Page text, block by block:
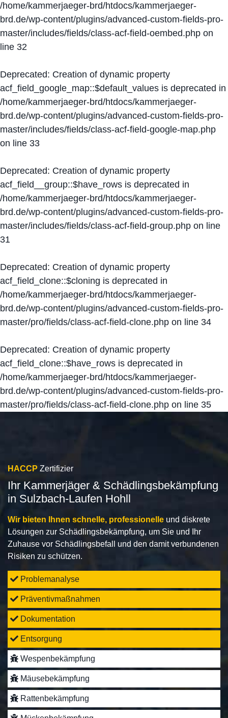
/home/kammerjaeger-brd/htdocs/kammerjaeger-
brd.de/wp-content/plugins/advanced-custom-fields-pro-
master/includes/fields/class-acf-field-oembed.php on
line 32
Deprecated: Creation of dynamic property
acf_field_google_map::$default_values is deprecated in
/home/kammerjaeger-brd/htdocs/kammerjaeger-
brd.de/wp-content/plugins/advanced-custom-fields-pro-
master/includes/fields/class-acf-field-google-map.php
on line 33
Deprecated: Creation of dynamic property
acf_field__group::$have_rows is deprecated in
/home/kammerjaeger-brd/htdocs/kammerjaeger-
brd.de/wp-content/plugins/advanced-custom-fields-pro-
master/includes/fields/class-acf-field-group.php on line
31
Deprecated: Creation of dynamic property
acf_field_clone::$cloning is deprecated in
/home/kammerjaeger-brd/htdocs/kammerjaeger-
brd.de/wp-content/plugins/advanced-custom-fields-pro-
master/pro/fields/class-acf-field-clone.php on line 34
Deprecated: Creation of dynamic property
acf_field_clone::$have_rows is deprecated in
/home/kammerjaeger-brd/htdocs/kammerjaeger-
brd.de/wp-content/plugins/advanced-custom-fields-pro-
master/pro/fields/class-acf-field-clone.php on line 35
HACCP Zertifizier
Ihr Kammerjäger & Schädlingsbekämpfung
in Sulzbach-Laufen Hohll
Wir bieten Ihnen schnelle, professionelle und diskrete
Lösungen zur Schädlingsbekämpfung, um Sie und Ihr
Zuhause vor Schädlingsbefall und den damit verbundenen
Risiken zu schützen.
Problemanalyse
Präventivmaßnahmen
Dokumentation
Entsorgung
Wespenbekämpfung
Mäusebekämpfung
Rattenbekämpfung